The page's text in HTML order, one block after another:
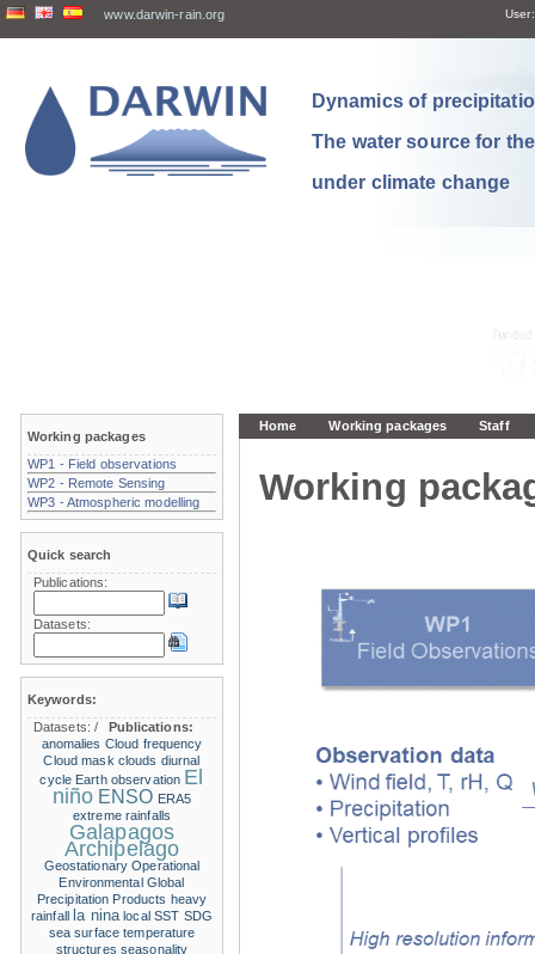
www.darwin-rain.org User:
Dynamics of
The water source for
under climate change
Home Working packages Staff
Working
Working packages
WP1 - Field observations
WP2 - Remote Sensing
WP3 - Atmospheric modelling
Quick search
Publications:
Datasets:
Keywords:
Datasets:/
Publications:
anomalies Cloud frequency
Cloud mask clouds diurnal
cycle Earth observation El
niño ENSO ERA5
extreme rainfalls
Galapagos
Archipelago
Geostationary Operational
Environmental Global
Precipitation Products heavy
rainfall
la nina local SST SDG
sea surface temperature
structures seasonality